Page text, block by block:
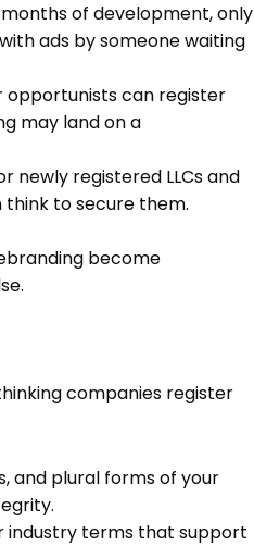
of development, only
ads by someone waiting
opportunists can register
may land on a
newly registered LLCs and
think to secure them.
become
companies register
and plural forms of your
industry terms that support